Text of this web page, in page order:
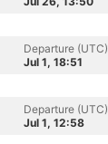
Departure (UTC)
Jul 1, 18:51
Departure (UTC)
Jul 1, 12:58